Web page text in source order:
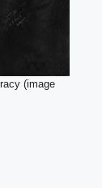
(image